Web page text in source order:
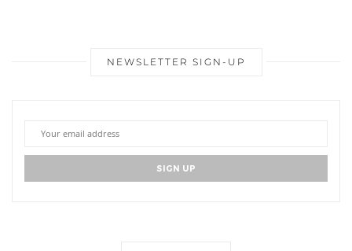
NEWSLETTER SIGN-UP